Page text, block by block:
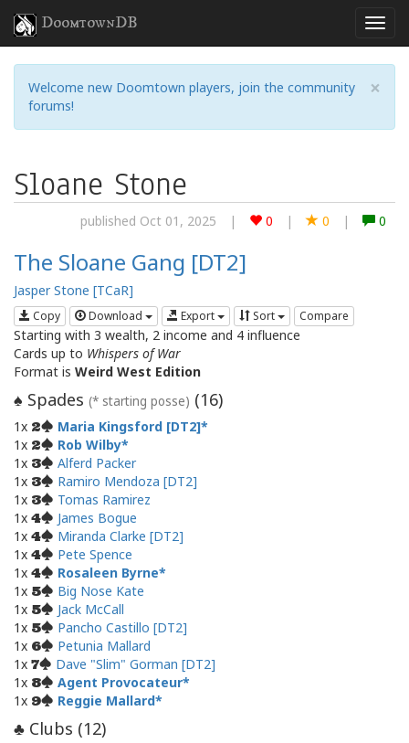
DoomtownDB
×
Welcome new Doomtown players, join the community
forums!
Sloane Stone
published Oct 01, 2025 | 0 | 0 | 0
The Sloane Gang [DT2]
Jasper Stone [TCaR]
Copy Download Export Sort Compare
Starting with 3 wealth, 2 income and 4 influence
Cards up to Whispers of War
Format is Weird West Edition
♠ Spades (* starting posse) (16)
1x 2
Maria Kingsford [DT2]
1x 2
Rob Wilby
1x 3
Alferd Packer
1x 3
Ramiro Mendoza [DT2]
1x 3
Tomas Ramirez
1x 4
James Bogue
1x 4
Miranda Clarke [DT2]
1x 4
Pete Spence
1x 4
Rosaleen Byrne
1x 5
Big Nose Kate
1x 5
Jack McCall
1x 5
Pancho Castillo [DT2]
1x 6
Petunia Mallard
1x 7
Dave "Slim" Gorman [DT2]
1x 8
Agent Provocateur
1x 9 Reggie Mallard
♣ Clubs (12)